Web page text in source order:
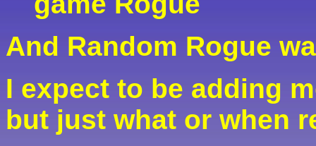
And Random Rogue
I expect to be adding
but just what or when